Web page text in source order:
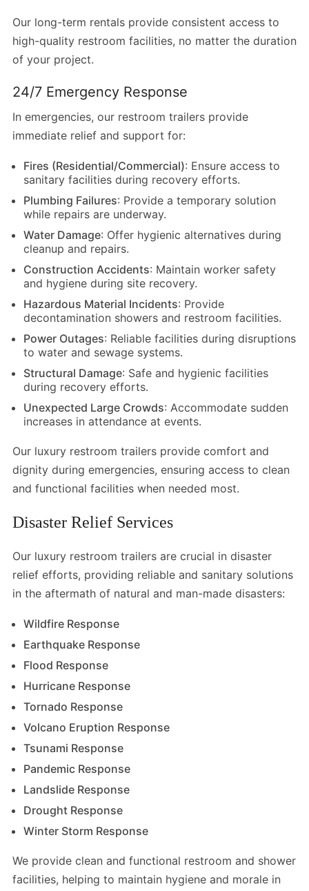
Our long-term rentals provide consistent access to
high-quality restroom facilities, no matter the duration
of your project.
24/7 Emergency Response
In emergencies, our restroom trailers provide
immediate relief and support for:
Fires (Residential/Commercial): Ensure access to
sanitary facilities during recovery efforts.
Plumbing Failures: Provide a temporary solution
while repairs are underway.
Water Damage: Offer hygienic alternatives during
cleanup and repairs.
Construction Accidents: Maintain worker safety
and hygiene during site recovery.
Hazardous Material Incidents: Provide
decontamination showers and restroom facilities.
Power Outages: Reliable facilities during disruptions
to water and sewage systems.
Structural Damage: Safe and hygienic facilities
during recovery efforts.
Unexpected Large Crowds: Accommodate sudden
increases in attendance at events.
Our luxury restroom trailers provide comfort and
dignity during emergencies, ensuring access to clean
and functional facilities when needed most.
Disaster Relief Services
Our luxury restroom trailers are crucial in disaster
relief efforts, providing reliable and sanitary solutions
in the aftermath of natural and man-made disasters:
Wildfire Response
Earthquake Response
Flood Response
Hurricane Response
Tornado Response
Volcano Eruption Response
Tsunami Response
Pandemic Response
Landslide Response
Drought Response
Winter Storm Response
We provide clean and functional restroom and shower
facilities, helping to maintain hygiene and morale in